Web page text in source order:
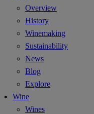
Overview
History
Winemaking
Sustainability
News
Blog
Explore
Wine
Wines